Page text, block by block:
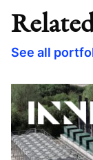
See all